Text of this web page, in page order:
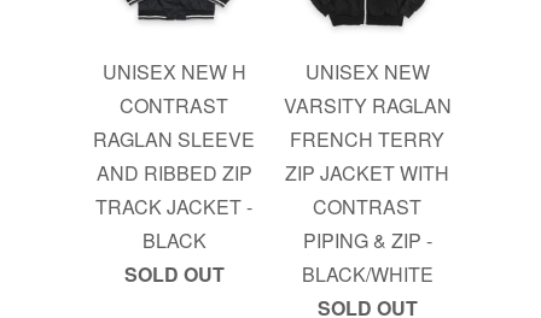
UNISEX NEW H
CONTRAST
RAGLAN SLEEVE
AND RIBBED ZIP
TRACK JACKET -
BLACK
SOLD OUT
UNISEX NEW
VARSITY RAGLAN
FRENCH TERRY
ZIP JACKET WITH
CONTRAST
PIPING & ZIP -
BLACK/WHITE
SOLD OUT